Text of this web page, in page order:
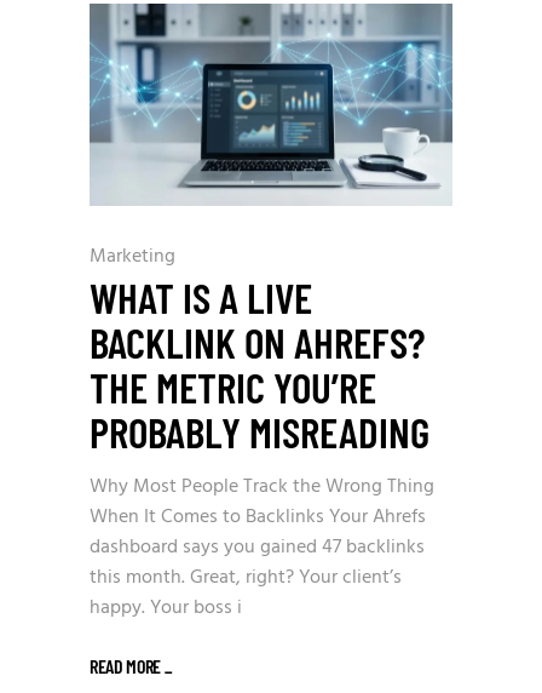
Marketing
WHAT IS A LIVE
BACKLINK ON AHREFS?
THE METRIC YOU’RE
PROBABLY MISREADING
Why Most People Track the Wrong Thing
When It Comes to Backlinks Your Ahrefs
dashboard says you gained 47 backlinks
this month. Great, right? Your client’s
happy. Your boss i
READ MORE_